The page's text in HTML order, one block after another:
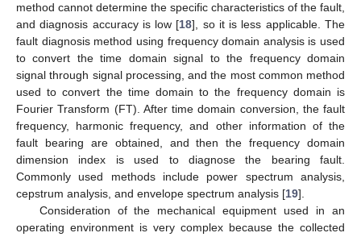
method cannot determine the specific characteristics of the fault,
and diagnosis accuracy is low [18], so it is less applicable. The
fault diagnosis method using frequency domain analysis is used
to convert the time domain signal to the frequency domain
signal through signal processing, and the most common method
used to convert the time domain to the frequency domain is
Fourier Transform (FT). After time domain conversion, the fault
frequency, harmonic frequency, and other information of the
fault bearing are obtained, and then the frequency domain
dimension index is used to diagnose the bearing fault.
Commonly used methods include power spectrum analysis,
cepstrum analysis, and envelope spectrum analysis [19].
Consideration of the mechanical equipment used in an
operating environment is very complex because the collected